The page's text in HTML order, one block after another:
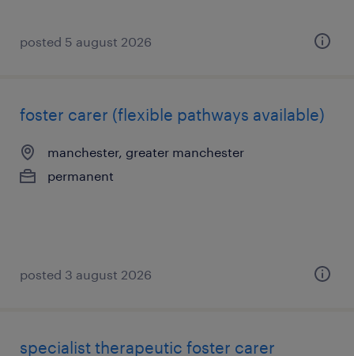
posted 5 august 2026
foster carer (flexible pathways available)
manchester, greater manchester
permanent
posted 3 august 2026
specialist therapeutic foster carer